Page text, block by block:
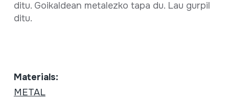
ditu. Goikaldean metalezko tapa du. Lau gurpil
ditu.
Materials:
METAL